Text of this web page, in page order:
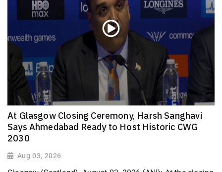
At Glasgow Closing Ceremony, Harsh Sanghavi
Says Ahmedabad Ready to Host Historic CWG
2030
Aug 03, 2026